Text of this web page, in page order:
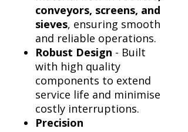
conveyors, screens, and
sieves, ensuring smooth
and reliable operations.
Robust Design - Built
with high quality
components to extend
service life and minimise
costly interruptions.
Precision